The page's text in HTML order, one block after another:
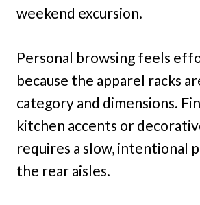
weekend excursion.
Personal browsing feels
because the apparel racks
category and dimensions.
kitchen accents or
requires a slow, intentional
the rear aisles.